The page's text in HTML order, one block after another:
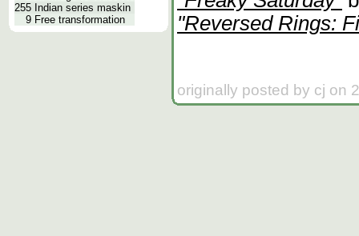
255 Indian series maskin
9 Free transformation
"Reversed Rings:
originally posted by cj on